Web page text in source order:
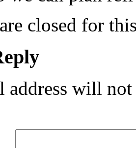
closed for
address will